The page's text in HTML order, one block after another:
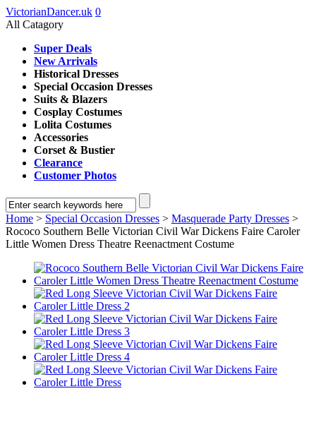
VictorianDancer.uk 0
All Catagory
Super Deals
New Arrivals
Historical Dresses
Special Occasion Dresses
Suits & Blazers
Cosplay Costumes
Lolita Costumes
Accessories
Corset & Bustier
Clearance
Customer Photos
Home > Special Occasion Dresses > Masquerade Party Dresses >
Rococo Southern Belle Victorian Civil War Dickens Faire Caroler
Little Women Dress Theatre Reenactment Costume